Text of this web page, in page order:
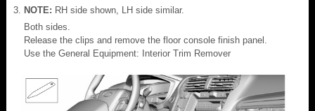
NOTE: RH side shown, LH side similar.
Both sides.
Release the clips and remove the floor console finish panel.
Use the General Equipment: Interior Trim Remover